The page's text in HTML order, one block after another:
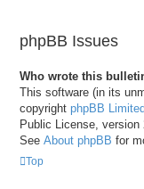
phpBB Issues
Who wrote this
This software (in its
copyright phpBB Limited
Public License,
See About phpBB for
Top